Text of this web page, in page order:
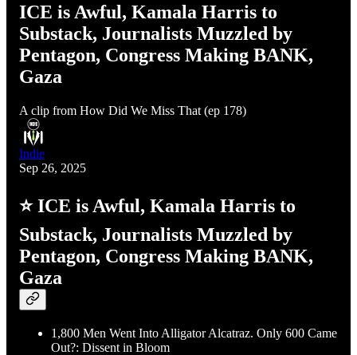
ICE is Awful, Kamala Harris to
Substack, Journalists Muzzled by
Pentagon, Congress Making BANK,
Gaza
A clip from How Did We Miss That (ep 178)
Indie
Sep 26, 2025
⭐ ICE is Awful, Kamala Harris to
Substack, Journalists Muzzled by
Pentagon, Congress Making BANK,
Gaza
1,800 Men Went Into Alligator Alcatraz. Only 600 Came
Out?: Dissent in Bloom